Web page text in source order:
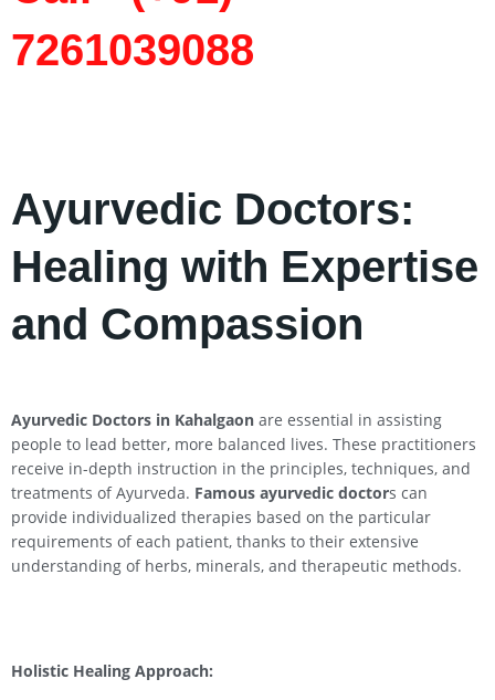
7261039088
Ayurvedic Doctors:
Healing with Expertise
and Compassion
Ayurvedic Doctors in Kahalgaon are essential in assisting
people to lead better, more balanced lives. These practitioners
receive in-depth instruction in the principles, techniques, and
treatments of Ayurveda. Famous ayurvedic doctors can
provide individualized therapies based on the particular
requirements of each patient, thanks to their extensive
understanding of herbs, minerals, and therapeutic methods.
Holistic Healing Approach: